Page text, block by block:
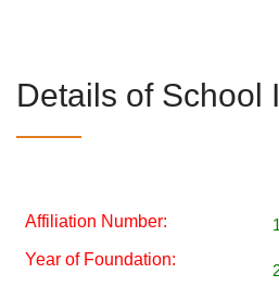
Details of School
Affiliation Number:
Year of Foundation: